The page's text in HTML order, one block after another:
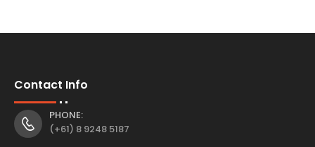
Contact Info
PHONE:
(+61) 8 9248 5187